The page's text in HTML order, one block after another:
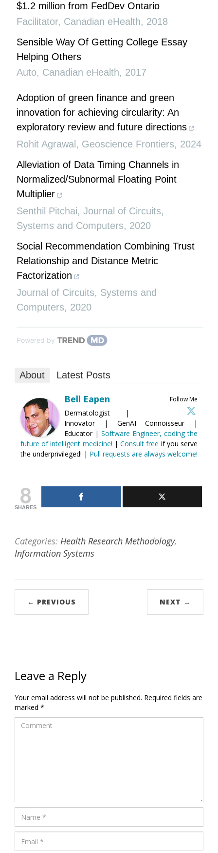
$1.2 million from FedDev Ontario
Facilitator, Canadian eHealth, 2018
Sensible Way Of Getting College Essay
Helping Others
Auto, Canadian eHealth, 2017
Adoption of green finance and green
innovation for achieving circularity: An
exploratory review and future directions
Rohit Agrawal , Geoscience Frontiers, 2024
Alleviation of Data Timing Channels in
Normalized/Subnormal Floating Point
Multiplier
Senthil Pitchai, Journal of Circuits,
Systems and Computers, 2020
Social Recommendation Combining Trust
Relationship and Distance Metric
Factorization
Journal of Circuits, Systems and
Computers, 2020
Powered by
About Latest Posts
Follow Me
Bell Eapen
Dermatologist |
Innovator | GenAI Connoisseur |
Educator | Software Engineer, coding the
future of intelligent medicine! |Consult free if you serve
the underprivileged! | Pull requests are always welcome!
8
SHARES
Categories: Health Research Methodology,
Information Systems
← PREVIOUS NEXT →
Leave a Reply
Your email address will not be published. Required fields are
marked *